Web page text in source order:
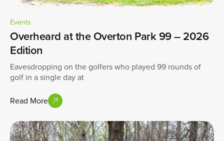
Events
Overheard at the Overton Park 99 – 2026
Edition
Eavesdropping on the golfers who played 99 rounds of
golf in a single day at
Read More